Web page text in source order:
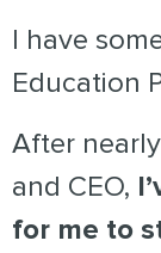
I have
Education
After nearly
and CEO,
for me to